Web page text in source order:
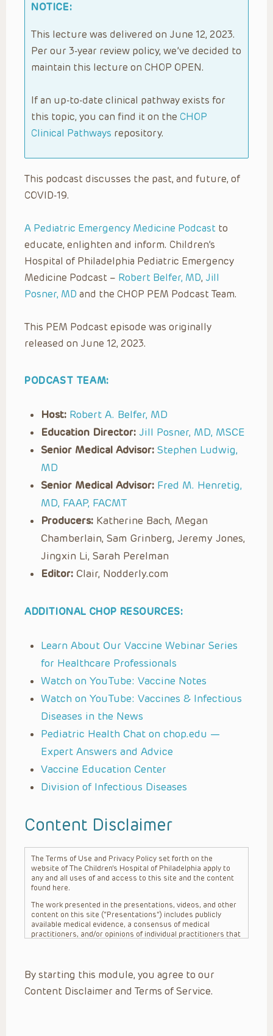
NOTICE:
This lecture was delivered on June 12, 2023.
Per our 3-year review policy, we’ve decided to
maintain this lecture on CHOP OPEN.
If an up-to-date clinical pathway exists for
this topic, you can find it on the CHOP
Clinical Pathways repository.
This podcast discusses the past, and future, of
COVID-19.
A Pediatric Emergency Medicine Podcast to
educate, enlighten and inform. Children’s
Hospital of Philadelphia Pediatric Emergency
Medicine Podcast – Robert Belfer, MD, Jill
Posner, MD and the CHOP PEM Podcast Team.
This PEM Podcast episode was originally
released on June 12, 2023.
PODCAST TEAM:
Host: Robert A. Belfer, MD
Education Director: Jill Posner, MD, MSCE
Senior Medical Advisor: Stephen Ludwig,
MD
Senior Medical Advisor: Fred M. Henretig,
MD, FAAP, FACMT
Producers: Katherine Bach, Megan
Chamberlain, Sam Grinberg, Jeremy Jones,
Jingxin Li, Sarah Perelman
Editor: Clair, Nodderly.com
ADDITIONAL CHOP RESOURCES:
Learn About Our Vaccine Webinar Series
for Healthcare Professionals
Watch on YouTube: Vaccine Notes
Watch on YouTube: Vaccines & Infectious
Diseases in the News
Pediatric Health Chat on chop.edu —
Expert Answers and Advice
Vaccine Education Center
Division of Infectious Diseases
Content Disclaimer
The Terms of Use and Privacy Policy set forth on the
website of The Children’s Hospital of Philadelphia apply to
any and all uses of and access to this site and the content
found here.
The work presented in the presentations, videos, and other
content on this site (“Presentations”) includes publicly
available medical evidence, a consensus of medical
practitioners, and/or opinions of individual practitioners that
practitioner’s professional judgment, consideration of any
unique circumstances, the needs of each patient and their
family, the availability of various resources at the health
By starting this module, you agree to our
Content Disclaimer and Terms of Service.